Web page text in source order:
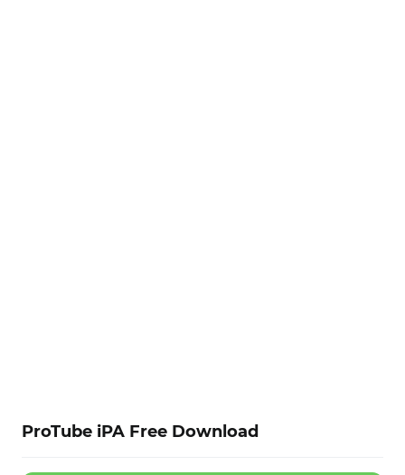
ProTube iPA Free Download